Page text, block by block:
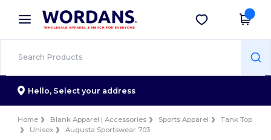
× Wordans App
Better prices on app!
Get the app
Hello, Select your address
Home Blank Apparel | Accessories Sports Apparel
Tank Top
Unisex
Augusta Sportswear 703